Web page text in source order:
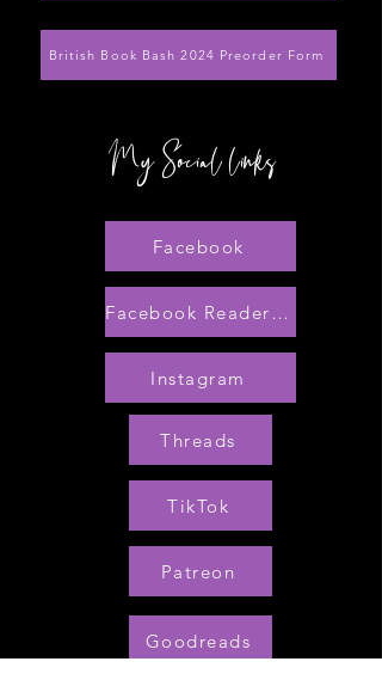
British Book Bash 2024 Preorder Form
My Social links
Facebook
Facebook Reader Group
Instagram
Threads
TikTok
Patreon
Goodreads